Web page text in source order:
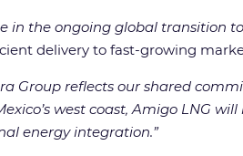
in the ongoing global transition
delivery to fast-growing
Group reflects our shared
west coast, Amigo LNG
energy integration.”